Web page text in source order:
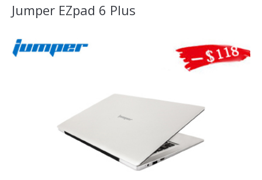
Jumper EZpad 6 Plus